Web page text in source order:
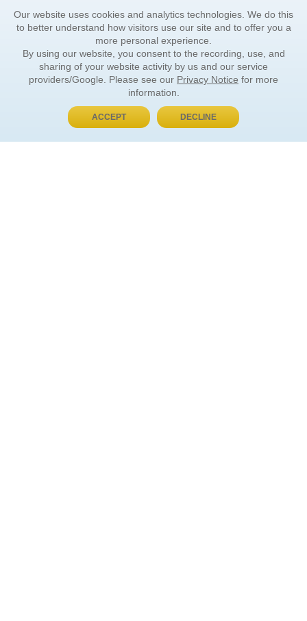
BUY NOW, PAY LATER
Our website uses cookies and analytics technologies. We do this
to better understand how visitors use our site and to offer you a
more personal experience.
By using our website, you consent to the recording, use, and
sharing of your website activity by us and our service
providers/Google. Please see our Privacy Notice for more
information.
ACCEPT DECLINE